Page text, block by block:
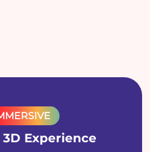
Experience